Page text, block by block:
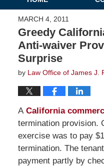
MARCH 4, 2011
Greedy
Anti-waiver
Surprise
by Law Office of James J.
ACalifornia
termination provision.
exercise was to pay
termination. The
payment partly by